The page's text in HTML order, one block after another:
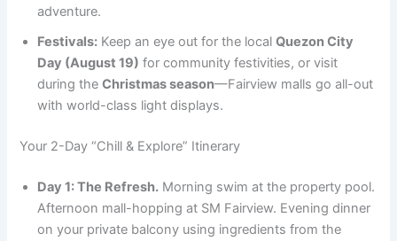
adventure.
Festivals: Keep an eye out for the localQuezon City
Day (August 19) for community festivities, or visit
during theChristmas season—Fairview malls go all-out
with world-class light displays.
Your 2-Day “Chill & Explore” Itinerary
Day 1: The Refresh. Morning swim at the property pool.
Afternoon mall-hopping at SM Fairview. Evening dinner
on your private balcony using ingredients from the